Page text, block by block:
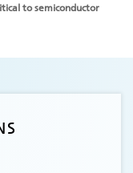
to semiconductor